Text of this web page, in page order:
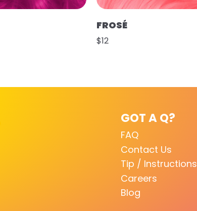
FROSÉ
$12
GOT A Q?
FAQ
Contact Us
Tip / Instructions
Careers
Blog